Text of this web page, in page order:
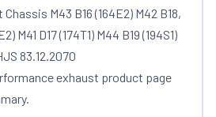
M43 B16 (164E2) M42 B18,
M41 D17 (174T1) M44 B19 (194S1)
83.12.2070
exhaust product page